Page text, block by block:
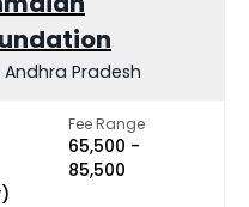
Pradesh
Fee Range
₹65,500 -
₹85,500